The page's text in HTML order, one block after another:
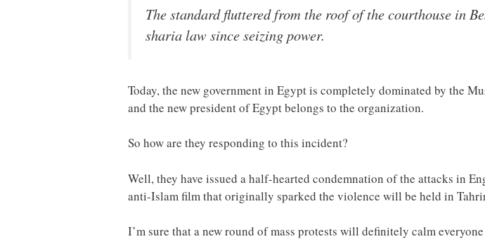
The standard fluttered from the roof of the courthouse in
sharia law since seizing power.
Today, the new government in Egypt is completely dominated by the
and the new president of Egypt belongs to the organization.
So how are they responding to this incident?
Well, they have issued a half-hearted condemnation of the attacks in
anti-Islam film that originally sparked the violence will be held in
I’m sure that a new round of mass protests will definitely calm